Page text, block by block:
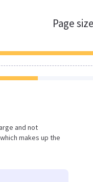
Page
and not
makes up the